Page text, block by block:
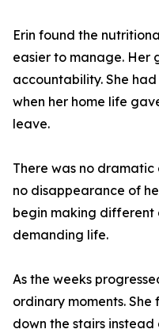
Erin found the
easier to manage. Her
accountability. She
when her home life
leave.
There was no
no disappearance of
begin making different
demanding life.
As the weeks
ordinary moments.
down the stairs